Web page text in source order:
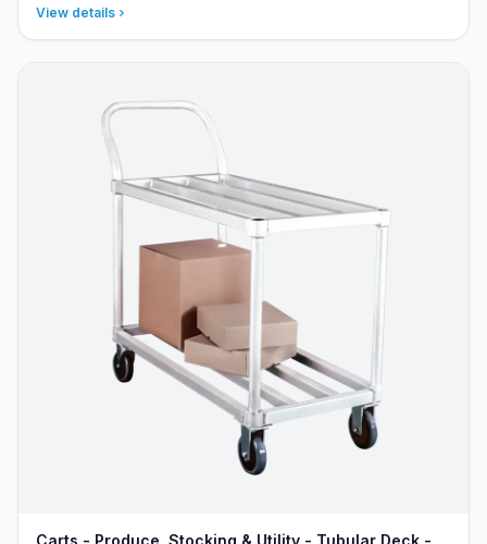
View details
Carts - Produce, Stocking & Utility - Tubular Deck -